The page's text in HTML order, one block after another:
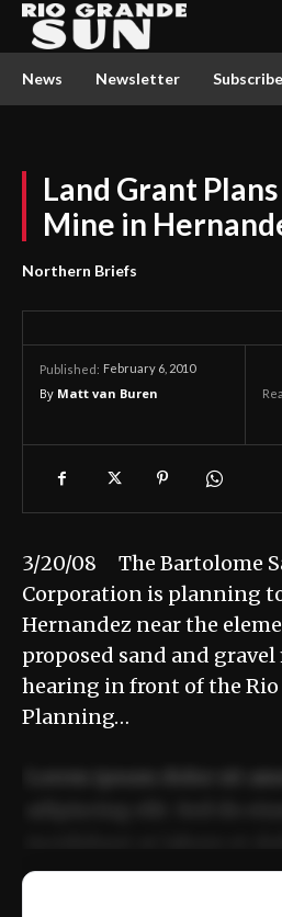
News Newsletter Subscribe
Land Grant
Mine in
Northern Briefs
Published: February 6, 2010
By Matt van Buren
3/20/08 The Bartolome
Corporation is planning
Hernandez near the
proposed sand and
hearing in front of the
Planning…